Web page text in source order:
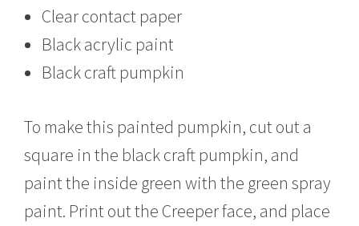
Clear contact paper
Black acrylic paint
Black craft pumpkin
To make this painted pumpkin, cut out a
square in the black craft pumpkin, and
paint the inside green with the green spray
paint. Print out the Creeper face, and place